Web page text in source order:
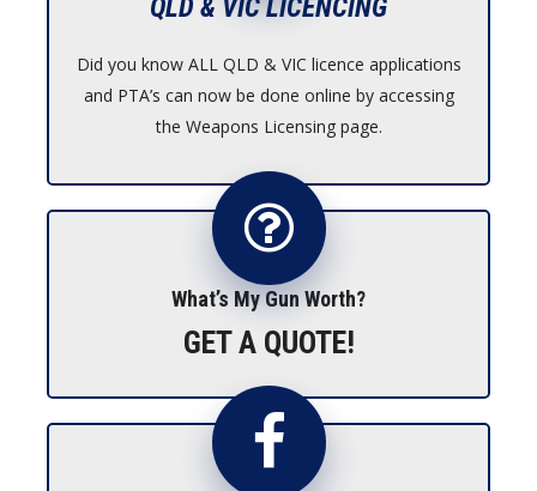
QLD & VIC LICENCING
Did you know ALL QLD & VIC licence applications
and PTA’s can now be done online by accessing
the Weapons Licensing page.
What’s My Gun Worth?
GET A QUOTE!